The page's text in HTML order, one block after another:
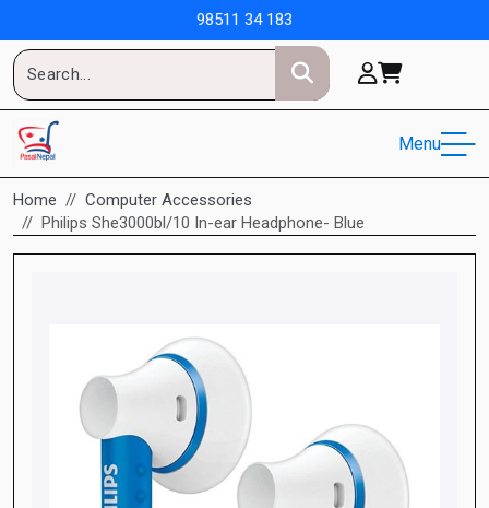
98511 34 183
Menu
Home
Computer Accessories
Philips She3000bl/10 In-ear Headphone- Blue